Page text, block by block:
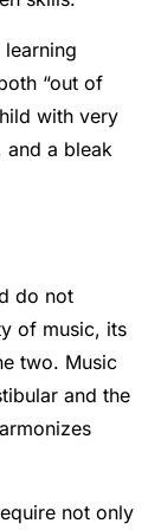
“out of
with very
a bleak
do not
of music, its
two. Music
and the
not only